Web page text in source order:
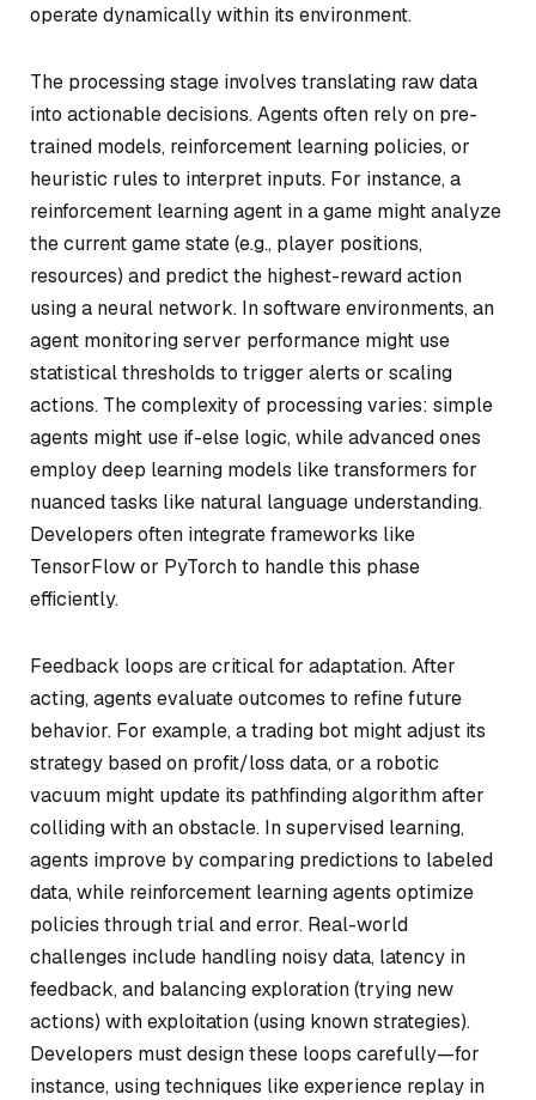
operate dynamically within its environment.
The processing stage involves translating raw data
into actionable decisions. Agents often rely on pre-
trained models, reinforcement learning policies, or
heuristic rules to interpret inputs. For instance, a
reinforcement learning agent in a game might analyze
the current game state (e.g., player positions,
resources) and predict the highest-reward action
using a neural network. In software environments, an
agent monitoring server performance might use
statistical thresholds to trigger alerts or scaling
actions. The complexity of processing varies: simple
agents might use if-else logic, while advanced ones
employ deep learning models like transformers for
nuanced tasks like natural language understanding.
Developers often integrate frameworks like
TensorFlow or PyTorch to handle this phase
efficiently.
Feedback loops are critical for adaptation. After
acting, agents evaluate outcomes to refine future
behavior. For example, a trading bot might adjust its
strategy based on profit/loss data, or a robotic
vacuum might update its pathfinding algorithm after
colliding with an obstacle. In supervised learning,
agents improve by comparing predictions to labeled
data, while reinforcement learning agents optimize
policies through trial and error. Real-world
challenges include handling noisy data, latency in
feedback, and balancing exploration (trying new
actions) with exploitation (using known strategies).
Developers must design these loops carefully—for
instance, using techniques like experience replay in